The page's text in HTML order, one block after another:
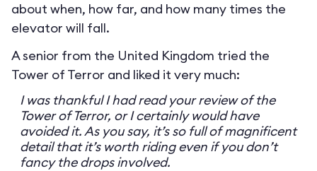
about when, how far, and how many times the
elevator will fall.
A senior from the United Kingdom tried the
Tower of Terror and liked it very much:
I was thankful I had read your review of the
Tower of Terror, or I certainly would have
avoided it. As you say, it’s so full of magnificent
detail that it’s worth riding even if you don’t
fancy the drops involved.